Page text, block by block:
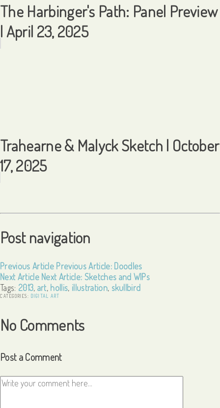
The Harbinger's Path: Panel Preview
| April 23, 2025
Trahearne & Malyck Sketch | October
17, 2025
Post navigation
Previous Article Previous Article: Doodles
Next Article Next Article: Sketches and WIPs
Tags: 2013, art, hollis, illustration, skullbird
CATEGORIES: DIGITAL ART
No Comments
Post a Comment